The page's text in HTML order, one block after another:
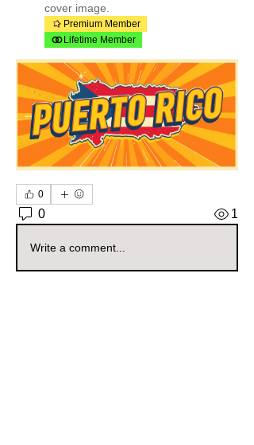
cover image.
Premium Member
Lifetime Member
0
0 1
Write a comment...